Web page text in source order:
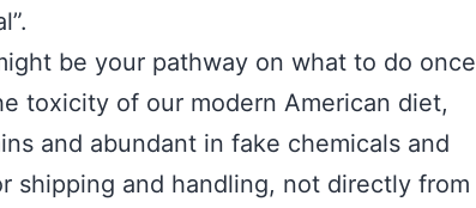
be your pathway on what to do once
toxicity of our modern American diet,
and abundant in fake chemicals and
shipping and handling, not directly from